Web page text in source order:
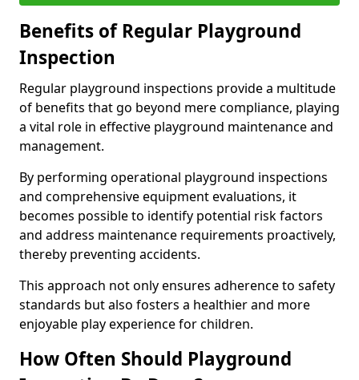
Benefits of Regular Playground
Inspection
Regular playground inspections provide a multitude
of benefits that go beyond mere compliance, playing
a vital role in effective playground maintenance and
management.
By performing operational playground inspections
and comprehensive equipment evaluations, it
becomes possible to identify potential risk factors
and address maintenance requirements proactively,
thereby preventing accidents.
This approach not only ensures adherence to safety
standards but also fosters a healthier and more
enjoyable play experience for children.
How Often Should Playground